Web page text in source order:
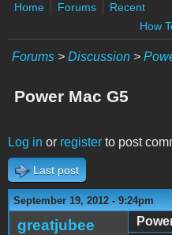
Home Forums
Recent
How
Forums > Discussion >
Power Mac G5
Log in or register to post
Last post
September 19, 2012 - 9:24pm
greatjubee